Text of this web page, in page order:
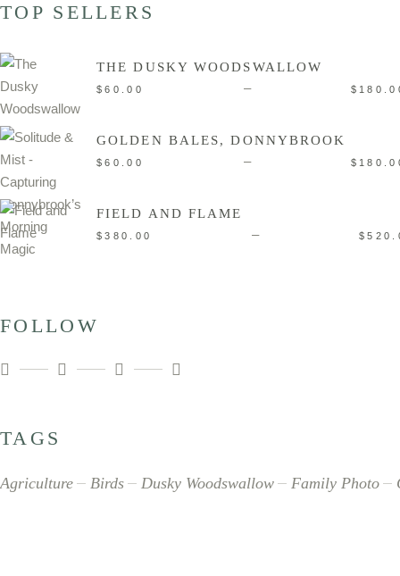
TOP SELLERS
THE DUSKY WOODSWALLOW
$60.00 – $
GOLDEN BALES, DONNYBROOK
$60.00 – $
FIELD AND FLAME
$380.00 – $
FOLLOW
TAGS
Agriculture Birds Dusky Woodswallow Family Photo